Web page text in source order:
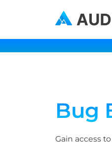
Bug
Gain access